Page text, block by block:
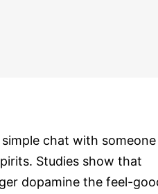
simple chat with someone
Studies show that
dopamine the feel-